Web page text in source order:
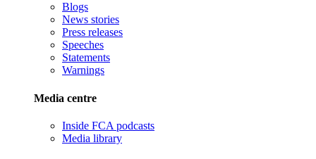
Blogs
News stories
Press releases
Speeches
Statements
Warnings
Media centre
Inside FCA podcasts
Media library